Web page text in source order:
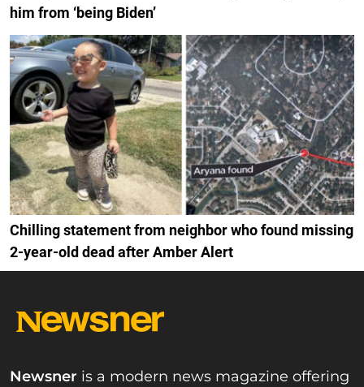
him from ‘being Biden’
Chilling statement from neighbor who found missing
2-year-old dead after Amber Alert
Newsner is a modern news magazine offering